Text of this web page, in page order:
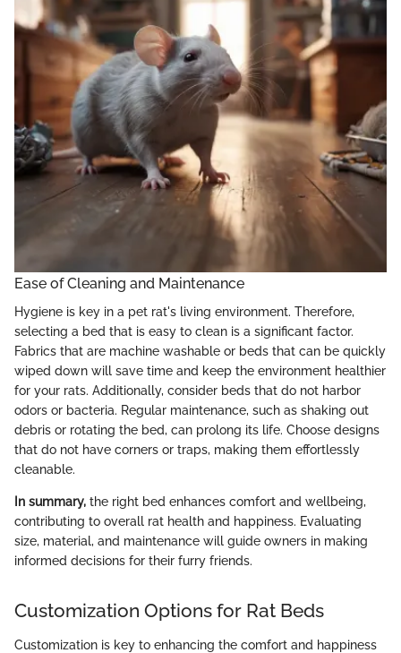
Ease of Cleaning and Maintenance
Hygiene is key in a pet rat's living environment. Therefore,
selecting a bed that is easy to clean is a significant factor.
Fabrics that are machine washable or beds that can be quickly
wiped down will save time and keep the environment healthier
for your rats. Additionally, consider beds that do not harbor
odors or bacteria. Regular maintenance, such as shaking out
debris or rotating the bed, can prolong its life. Choose designs
that do not have corners or traps, making them effortlessly
cleanable.
In summary, the right bed enhances comfort and wellbeing,
contributing to overall rat health and happiness. Evaluating
size, material, and maintenance will guide owners in making
informed decisions for their furry friends.
Customization Options for Rat Beds
Customization is key to enhancing the comfort and happiness